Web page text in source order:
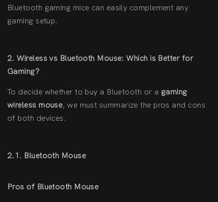
Bluetooth gaming mice can easily complement any
gaming setup.
2. Wireless vs Bluetooth Mouse: Which is Better for
Gaming?
To decide whether to buy a Bluetooth or a gaming
wireless mouse, we must summarize the pros and cons
of both devices.
2.1. Bluetooth Mouse
Pros of Bluetooth Mouse